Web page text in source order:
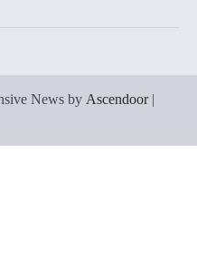
News by Ascendoor|